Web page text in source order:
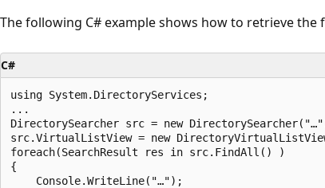
The following C# example shows how to retrieve the
C#
using System.DirectoryServices;
...
DirectorySearcher src = new
src.VirtualListView = new
foreach(SearchResult res in src.FindAll() )
{
    Console.WriteLine("…");